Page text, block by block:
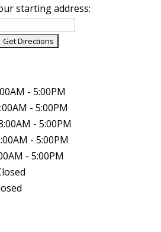
starting address:
- 5:00PM
- 5:00PM
- 5:00PM
- 5:00PM
- 5:00PM